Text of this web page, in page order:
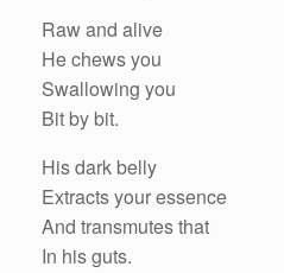
Raw and alive
He chews you
Swallowing you
Bit by bit.
His dark belly
Extracts your essence
And transmutes that
In his guts.